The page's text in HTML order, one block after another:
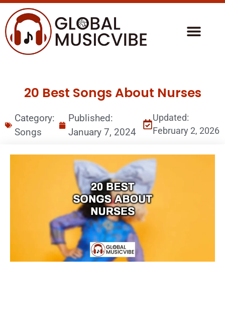
20 Best Songs About Nurses
Category:
Songs
Published:
January 7, 2024
Updated:
February 2, 2026